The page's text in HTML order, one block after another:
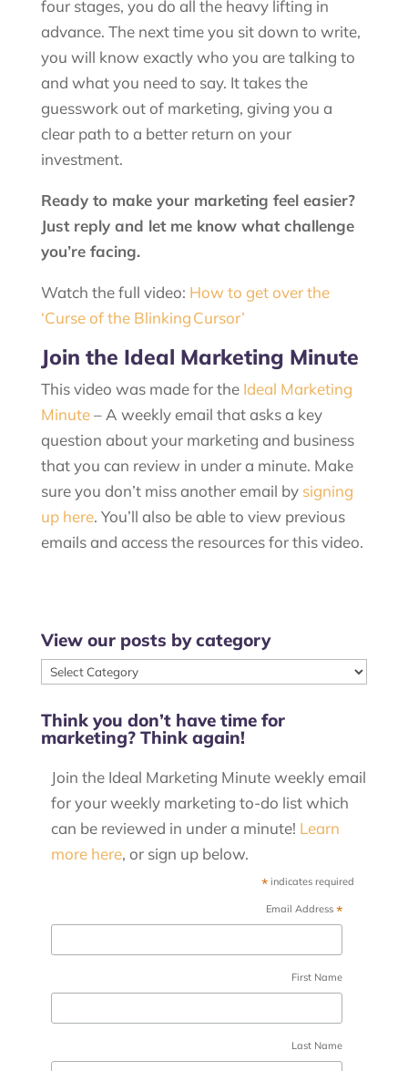
four stages, you do all the heavy lifting in
advance. The next time you sit down to write,
you will know exactly who you are talking to
and what you need to say. It takes the
guesswork out of marketing, giving you a
clear path to a better return on your
investment.
Ready to make your marketing feel easier?
Just reply and let me know what challenge
you’re facing.
Watch the full video: How to get over the
‘Curse of the Blinking Cursor’
Join the Ideal Marketing Minute
This video was made for the Ideal Marketing
Minute– A weekly email that asks a key
question about your marketing and business
that you can review in under a minute. Make
sure you don’t miss another email by signing
up here. You’ll also be able to view previous
emails and access the resources for this video.
View our posts by category
View
posts
by
category
Think you don’t have time for
marketing? Think again!
Join the Ideal Marketing Minute weekly email
for your weekly marketing to-do list which
can be reviewed in under a minute! Learn
more here, or sign up below.
* indicates required
Email Address *
First Name
Last Name